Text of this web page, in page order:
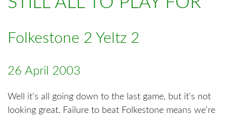
Folkestone 2 Yeltz 2
26 April 2003
Well it's all going down to the last game, but it's not
looking great. Failure to beat Folkestone means we're